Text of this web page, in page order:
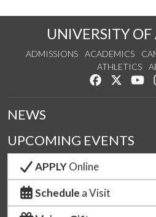
UNIVERSITY
ADMISSIONS ACADEMICS
ATHLETICS
Like us on
Follow
NEWS
UPCOMING EVENTS
APPLYOnline
Schedule a Visit